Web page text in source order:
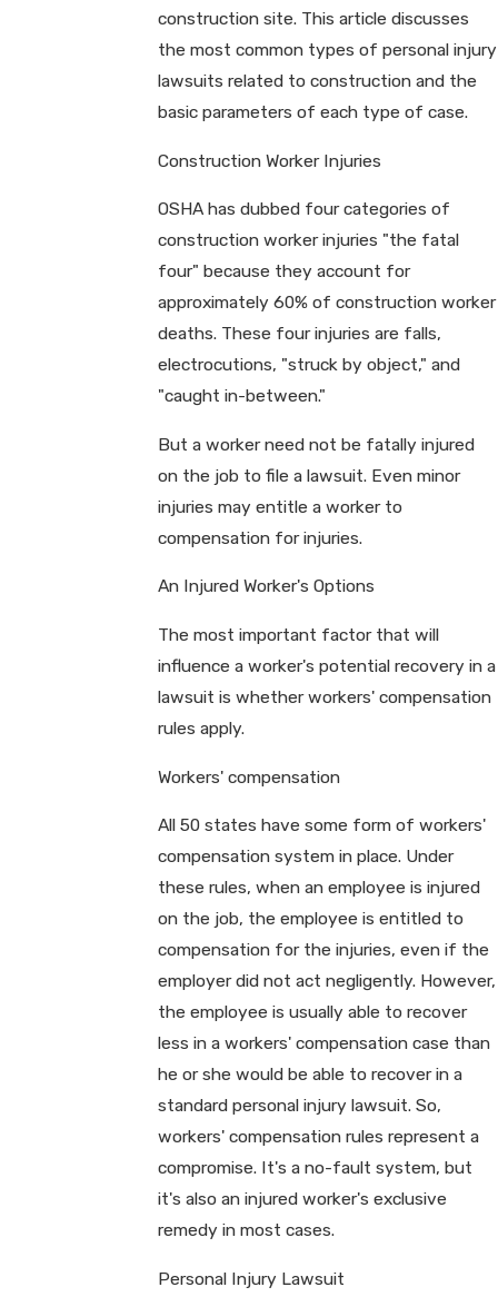
construction site. This article discusses
the most common types of personal injury
lawsuits related to construction and the
basic parameters of each type of case.
Construction Worker Injuries
OSHA has dubbed four categories of
construction worker injuries "the fatal
four" because they account for
approximately 60% of construction worker
deaths. These four injuries are falls,
electrocutions, "struck by object," and
"caught in-between."
But a worker need not be fatally injured
on the job to file a lawsuit. Even minor
injuries may entitle a worker to
compensation for injuries.
An Injured Worker's Options
The most important factor that will
influence a worker's potential recovery in a
lawsuit is whether workers' compensation
rules apply.
Workers' compensation
All 50 states have some form of workers'
compensation system in place. Under
these rules, when an employee is injured
on the job, the employee is entitled to
compensation for the injuries, even if the
employer did not act negligently. However,
the employee is usually able to recover
less in a workers' compensation case than
he or she would be able to recover in a
standard personal injury lawsuit. So,
workers' compensation rules represent a
compromise. It's a no-fault system, but
it's also an injured worker's exclusive
remedy in most cases.
Personal Injury Lawsuit